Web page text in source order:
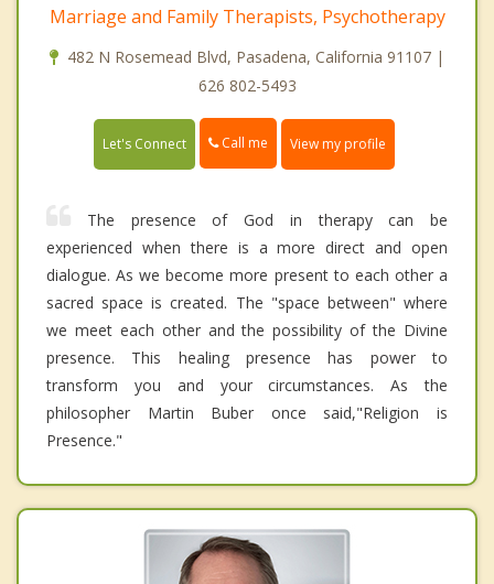
Marriage and Family Therapists, Psychotherapy
482 N Rosemead Blvd, Pasadena, California 91107 |
626 802-5493
Let's Connect Call me View my profile
The presence of God in therapy can be
experienced when there is a more direct and open
dialogue. As we become more present to each other a
sacred space is created. The "space between" where
we meet each other and the possibility of the Divine
presence. This healing presence has power to
transform you and your circumstances. As the
philosopher Martin Buber once said,"Religion is
Presence."